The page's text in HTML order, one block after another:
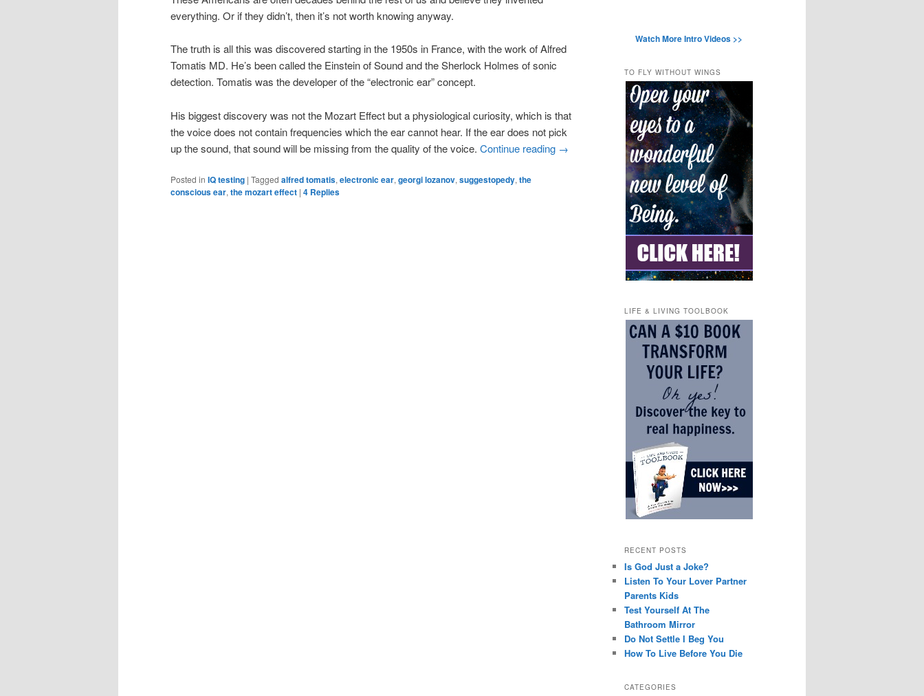
everything. Or if they didn’t, then it’s not worth knowing anyway.
The truth is all this was discovered starting in the 1950s in France, with the work of Alfred
Tomatis MD. He’s been called the Einstein of Sound and the Sherlock Holmes of sonic
detection. Tomatis was the developer of the “electronic ear” concept.
His biggest discovery was not the Mozart Effect but a physiological curiosity, which is that
the voice does not contain frequencies which the ear cannot hear. If the ear does not pick
up the sound, that sound will be missing from the quality of the voice. Continue reading →
Posted in IQ testing | Tagged alfred tomatis, electronic ear, georgi lozanov, suggestopedy, the
conscious ear, the mozart effect | 4 Replies
Watch More Intro Videos >>
TO FLY WITHOUT WINGS
LIFE & LIVING TOOLBOOK
RECENT POSTS
Is God Just a Joke?
Listen To Your Lover Partner
Parents Kids
Test Yourself At The
Bathroom Mirror
Do Not Settle I Beg You
How To Live Before You Die
CATEGORIES